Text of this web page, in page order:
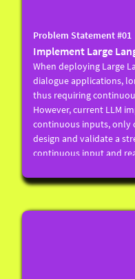
Problem Statement #01
Implement Large
When deploying Large
dialogue applications,
thus requiring
However, current LLM
continuous inputs, only
design and validate a
continuous input and
single GPU.
(such as 128K tokens).
bytes added each time is
The implementation
into the model